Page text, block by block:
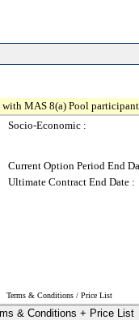
MAS 8(a) Pool
Socio-Economic :
Current Option Period End
Ultimate Contract End Date :
Terms & Conditions / Price List
& Conditions + Price List